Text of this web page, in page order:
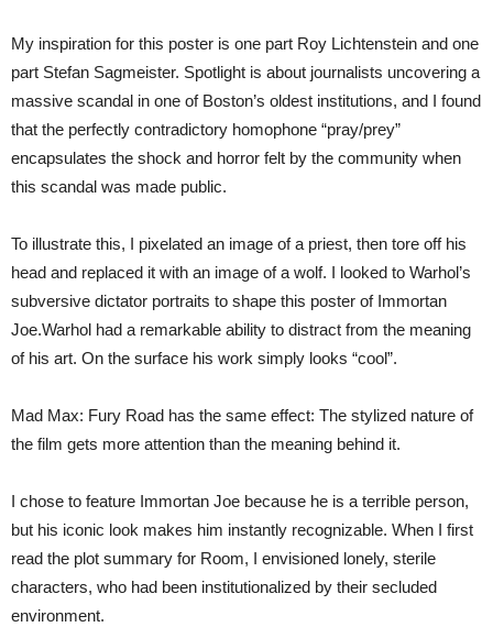
My inspiration for this poster is one part Roy Lichtenstein and one
part Stefan Sagmeister. Spotlight is about journalists uncovering a
massive scandal in one of Boston’s oldest institutions, and I found
that the perfectly contradictory homophone “pray/prey”
encapsulates the shock and horror felt by the community when
this scandal was made public.
To illustrate this, I pixelated an image of a priest, then tore off his
head and replaced it with an image of a wolf. I looked to Warhol’s
subversive dictator portraits to shape this poster of Immortan
Joe.Warhol had a remarkable ability to distract from the meaning
of his art. On the surface his work simply looks “cool”.
Mad Max: Fury Road has the same effect: The stylized nature of
the film gets more attention than the meaning behind it.
I chose to feature Immortan Joe because he is a terrible person,
but his iconic look makes him instantly recognizable. When I first
read the plot summary for Room, I envisioned lonely, sterile
characters, who had been institutionalized by their secluded
environment.